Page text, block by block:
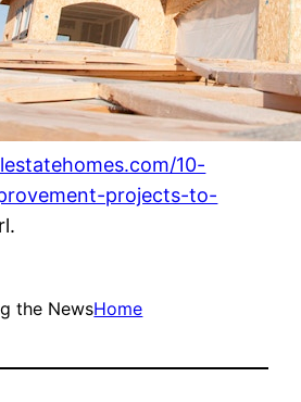
10-
projects-to-
the NewsHome